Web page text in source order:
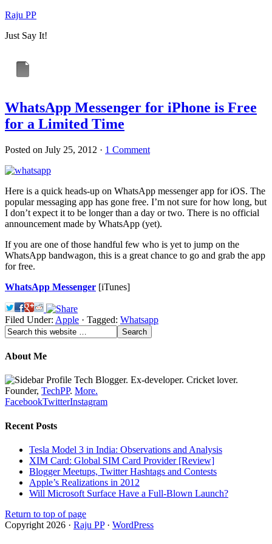
Raju PP
Just Say It!
WhatsApp Messenger for iPhone is Free
for a Limited Time
Posted on July 25, 2012 · 1 Comment
Here is a quick heads-up on WhatsApp messenger app for iOS. The
popular messaging app has gone free. I’m not sure for how long, but
I don’t expect it to be longer than a day or two. There is no official
announcement made by WhatsApp (yet).
If you are one of those handful few who is yet to jump on the
WhatsApp bandwagon, this is a great chance to go and grab the app
for free.
WhatsApp Messenger [iTunes]
Filed Under: Apple · Tagged: Whatsapp
About Me
Tech Blogger. Ex-developer. Cricket lover.
Founder, TechPP. More.
FacebookTwitterInstagram
Recent Posts
Tesla Model 3 in India: Observations and Analysis
XIM Card: Global SIM Card Provider [Review]
Blogger Meetups, Twitter Hashtags and Contests
Apple’s Realizations in 2012
Will Microsoft Surface Have a Full-Blown Launch?
Return to top of page
Copyright 2026 · Raju PP· WordPress